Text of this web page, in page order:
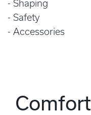
Shaping
Safety
Accessories
Comfort